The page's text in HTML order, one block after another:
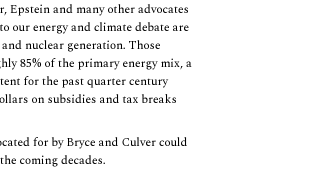
and many other advocates
our energy and climate debate are
nuclear generation. Those
85% of the primary energy mix, a
for the past quarter century
on subsidies and tax breaks
for by Bryce and Culver could
coming decades.